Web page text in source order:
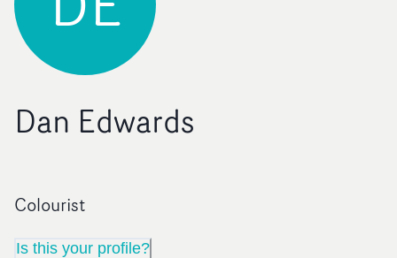
Dan Edwards
Colourist
Is this your profile?